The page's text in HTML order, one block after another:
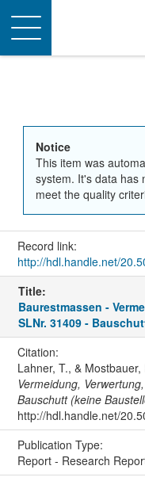
Toggle
navigation
Notice
This item was
system. It's data has
meet the quality
Record link:
http://hdl.handle.net/
Title:
Baurestmassen -
SLNr. 31409 -
Citation:
Lahner, T., & Mostbauer,
Vermeidung,
Bauschutt (keine
http://hdl.handle.net/
Publication Type:
Report - Research